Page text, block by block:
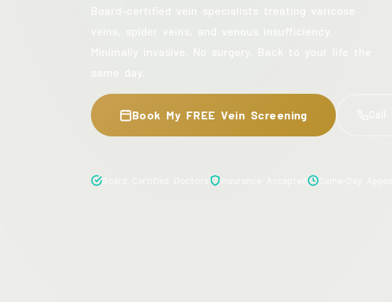
Board-certified vein specialists treating varicose
veins, spider veins, and venous insufficiency.
Minimally invasive. No surgery. Back to your life the
same day.
Book My FREE Vein Screening